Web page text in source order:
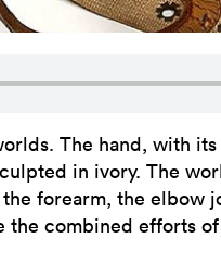
The hand, with
in ivory. The
forearm, the elbow
the combined efforts